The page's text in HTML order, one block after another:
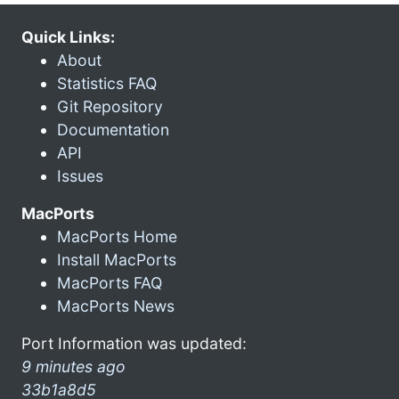
Quick Links:
About
Statistics FAQ
Git Repository
Documentation
API
Issues
MacPorts
MacPorts Home
Install MacPorts
MacPorts FAQ
MacPorts News
Port Information was updated:
9 minutes ago
33b1a8d5